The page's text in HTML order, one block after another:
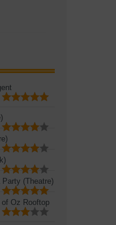
Party (Theatre)
Oz Rooftop